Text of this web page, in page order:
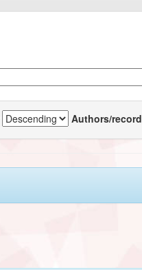
Authors/record